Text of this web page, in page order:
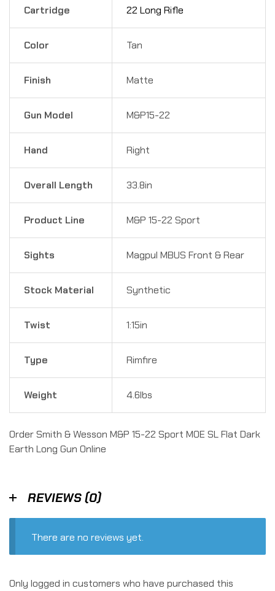
Cartridge 22 Long Rifle
Color Tan
Finish Matte
Gun Model M&P15-22
Hand Right
Overall Length 33.8in
Product Line M&P 15-22 Sport
Sights Magpul MBUS Front & Rear
Stock Material Synthetic
Twist 1:15in
Type Rimfire
Weight 4.6lbs
Order Smith & Wesson M&P 15-22 Sport MOE SL Flat Dark
Earth Long Gun Online
REVIEWS (0)
There are no reviews yet.
Only logged in customers who have purchased this